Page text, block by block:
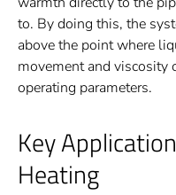
to. By doing this, the
above the point where
movement and viscosity
operating parameters.
Key
Heating